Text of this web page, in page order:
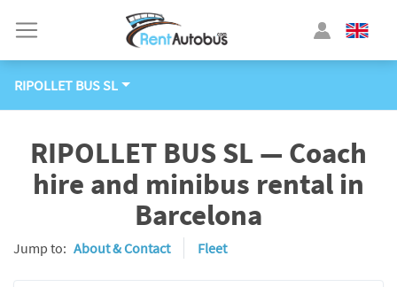
RIPOLLET BUS SL
RIPOLLET BUS SL — Coach
hire and minibus rental in
Barcelona
Jump to: About & Contact Fleet